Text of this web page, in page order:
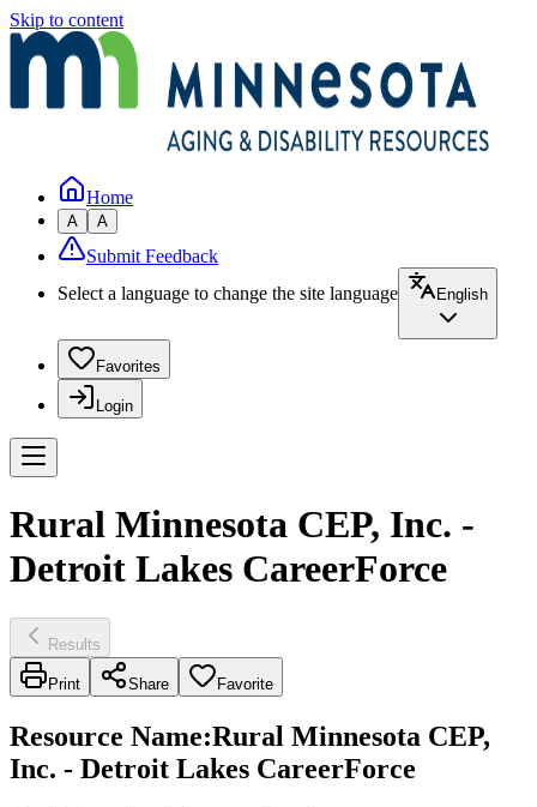
Skip to content
Home
A A
Submit Feedback
Select a language to change the site language
English
Favorites
Login
Rural Minnesota CEP, Inc. -
Detroit Lakes CareerForce
Results
Print Share Favorite
Resource Name:Rural Minnesota CEP,
Inc. - Detroit Lakes CareerForce